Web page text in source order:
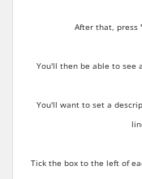
After that, press
You'll then be able to see
You'll want to set a
Tick the box to the left of